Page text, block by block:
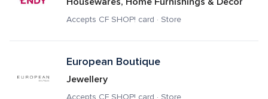
Accepts CF SHOP! card · Store
European Boutique
Jewellery
Accepts CF SHOP! card · Store